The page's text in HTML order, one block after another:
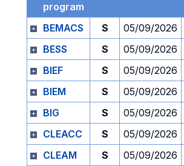
program
BEMACS
S 05/09/2026
BESS
S 05/09/2026
BIEF
S 05/09/2026
BIEM
S 05/09/2026
BIG
S 05/09/2026
CLEACC
S 05/09/2026
CLEAM
S 05/09/2026